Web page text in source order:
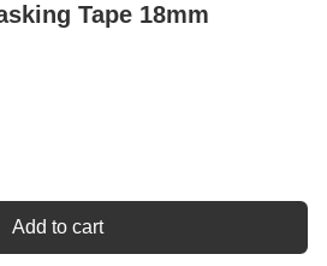
Tape 18mm
Add to cart